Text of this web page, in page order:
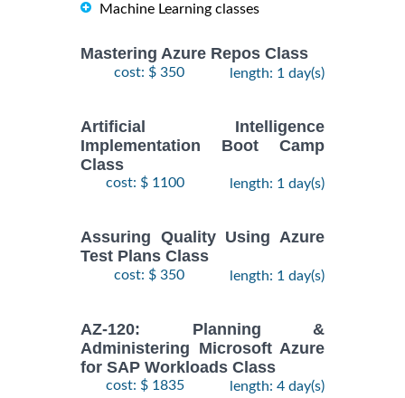
Machine Learning classes
Mastering Azure Repos Class
cost: $ 350 length: 1 day(s)
Artificial Intelligence
Implementation Boot Camp
Class
cost: $ 1100 length: 1 day(s)
Assuring Quality Using Azure
Test Plans Class
cost: $ 350 length: 1 day(s)
AZ-120: Planning &
Administering Microsoft Azure
for SAP Workloads Class
cost: $ 1835 length: 4 day(s)